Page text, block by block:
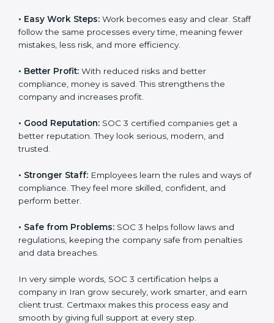
•Customer Trust: Clients feel safe with SOC 3
certified companies. They believe their data is secure
•More Business:Many big clients and international
markets ask for SOC 3 certification. It helps to get
•Easy Work Steps: Work becomes easy and clear.
Staff follow the same processes every time, meaning
•Better Profit: With reduced risks and better
compliance, money is saved. This strengthens the
•Good Reputation:SOC 3 certified companies get a
better reputation. They look serious, modern, and
•Stronger Staff: Employees learn the rules and ways
of compliance. They feel more skilled, confident, and
popup
Full Name*
Phone *
Email
If
are
human,
leave
this
blank.